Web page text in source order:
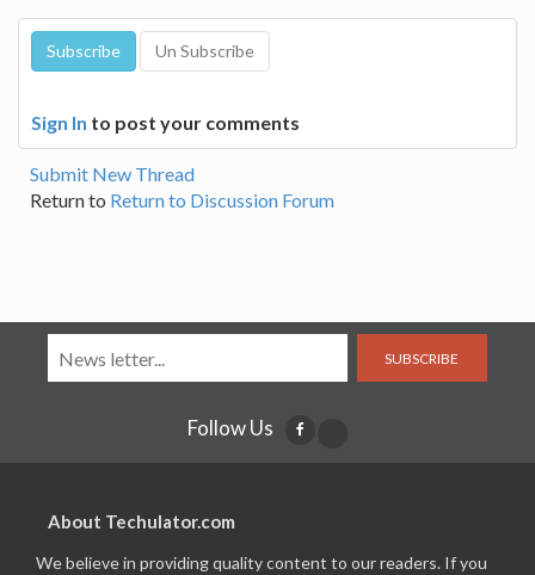
Sign In to post your comments
Submit New Thread
Return to Return to Discussion Forum
SUBSCRIBE
Follow Us
About Techulator.com
We believe in providing quality content to our readers. If you